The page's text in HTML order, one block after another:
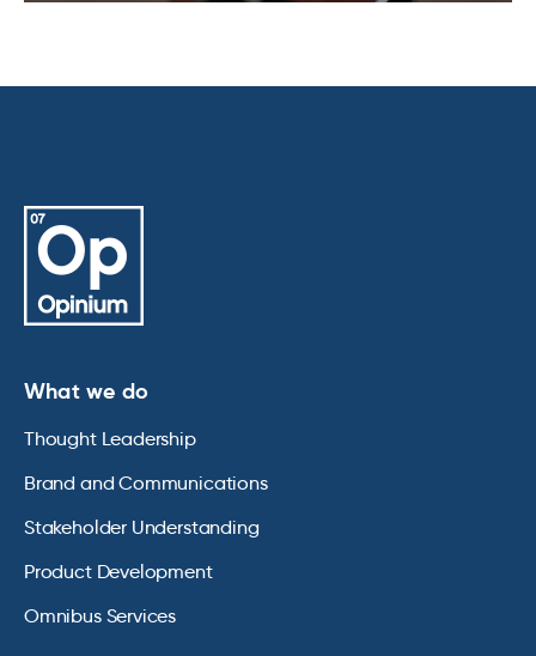
What we do
Thought Leadership
Brand and Communications
Stakeholder Understanding
Product Development
Omnibus Services